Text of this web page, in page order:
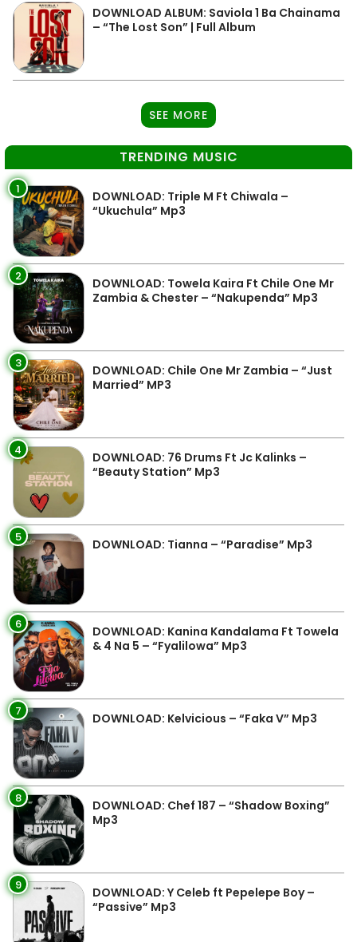
DOWNLOAD ALBUM: Saviola 1 Ba Chainama
– “The Lost Son” | Full Album
SEE MORE
TRENDING MUSIC
1
DOWNLOAD: Triple M Ft Chiwala –
“Ukuchula” Mp3
2
DOWNLOAD: Towela Kaira Ft Chile One Mr
Zambia & Chester – “Nakupenda” Mp3
3
DOWNLOAD: Chile One Mr Zambia – “Just
Married” MP3
4
DOWNLOAD: 76 Drums Ft Jc Kalinks –
“Beauty Station” Mp3
5 DOWNLOAD: Tianna – “Paradise” Mp3
6
DOWNLOAD: Kanina Kandalama Ft Towela
& 4 Na 5 – “Fyalilowa” Mp3
7 DOWNLOAD: Kelvicious – “Faka V” Mp3
8
DOWNLOAD: Chef 187 – “Shadow Boxing”
Mp3
9
DOWNLOAD: Y Celeb ft Pepelepe Boy –
“Passive” Mp3